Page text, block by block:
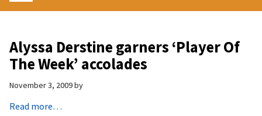
Alyssa Derstine garners ‘Player Of
The Week’ accolades
November 3, 2009by
Read more…